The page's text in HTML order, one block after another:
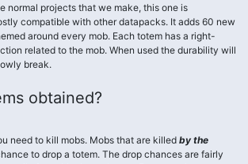
normal projects that we make, this one is
compatible with other datapacks. It adds 60 new
around every mob. Each totem has a right-
related to the mob. When used the durability will
break.
obtained?
need to kill mobs. Mobs that are killed by the
to drop a totem. The drop chances are fairly